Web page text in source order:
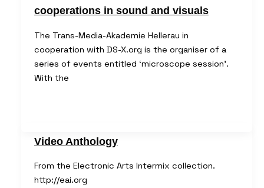
cooperations in sound and visuals
The Trans-Media-Akademie Hellerau in
cooperation with DS-X.org is the organiser of a
series of events entitled ‘microscope session’.
With the
Video Anthology
From the Electronic Arts Intermix collection.
http://eai.org